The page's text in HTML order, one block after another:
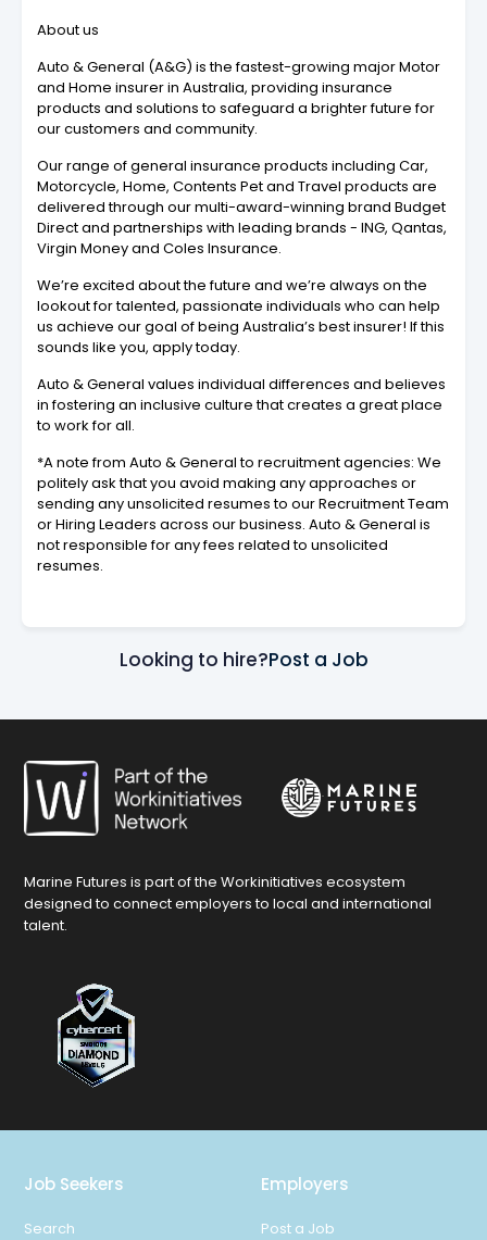
About us
Auto & General (A&G) is the fastest-growing major Motor
and Home insurer in Australia, providing insurance
products and solutions to safeguard a brighter future for
our customers and community.
Our range of general insurance products including Car,
Motorcycle, Home, Contents Pet and Travel products are
delivered through our multi-award-winning brand Budget
Direct and partnerships with leading brands - ING, Qantas,
Virgin Money and Coles Insurance.
We’re excited about the future and we’re always on the
lookout for talented, passionate individuals who can help
us achieve our goal of being Australia’s best insurer! If this
sounds like you, apply today.
Auto & General values individual differences and believes
in fostering an inclusive culture that creates a great place
to work for all.
*A note from Auto & General to recruitment agencies: We
politely ask that you avoid making any approaches or
sending any unsolicited resumes to our Recruitment Team
or Hiring Leaders across our business. Auto & General is
not responsible for any fees related to unsolicited
resumes.
Looking to hire?Post a Job
Marine Futures is part of the Workinitiatives ecosystem
designed to connect employers to local and international
talent.
Job Seekers
Search
Employers
Post a Job